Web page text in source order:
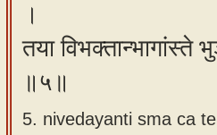
।
तया
॥५॥
5. nivedayanti sma ca